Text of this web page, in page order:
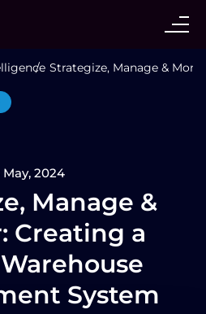
STUDIES
HIRE
Strategize, Manage &
2024
Manage &
Creating a
System